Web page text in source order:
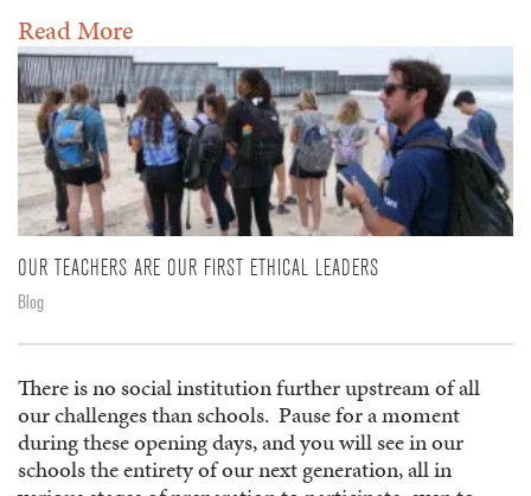
Read More
OUR TEACHERS ARE OUR FIRST ETHICAL LEADERS
Blog
There is no social institution further upstream of all
our challenges than schools. Pause for a moment
during these opening days, and you will see in our
schools the entirety of our next generation, all in